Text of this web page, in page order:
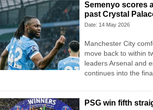
Semenyo scores
past Crystal
Date: 14 May 2026
Manchester City
move back to within
leaders Arsenal and
continues into the
PSG win fifth